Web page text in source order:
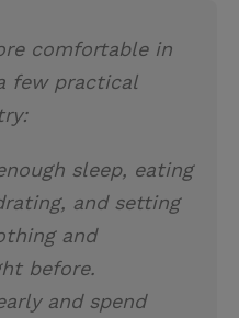
comfortable in
few practical
sleep, eating
and setting
and
before.
and spend